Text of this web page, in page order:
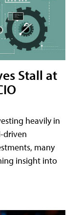
Stall at
heavily in
driven
many
insight into